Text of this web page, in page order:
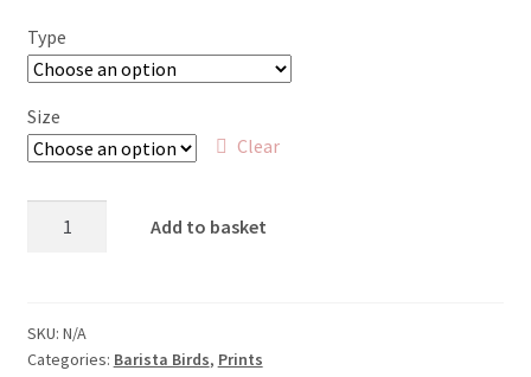
Type
Size
Clear
Mocha
quantity
Add to basket
SKU: N/A
Categories: Barista Birds, Prints